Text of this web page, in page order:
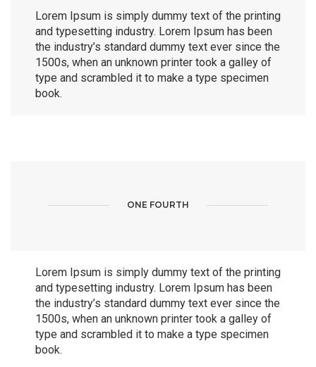
Lorem Ipsum is simply dummy text of the printing
and typesetting industry. Lorem Ipsum has been
the industry’s standard dummy text ever since the
1500s, when an unknown printer took a galley of
type and scrambled it to make a type specimen
book.
ONE FOURTH
Lorem Ipsum is simply dummy text of the printing
and typesetting industry. Lorem Ipsum has been
the industry’s standard dummy text ever since the
1500s, when an unknown printer took a galley of
type and scrambled it to make a type specimen
book.